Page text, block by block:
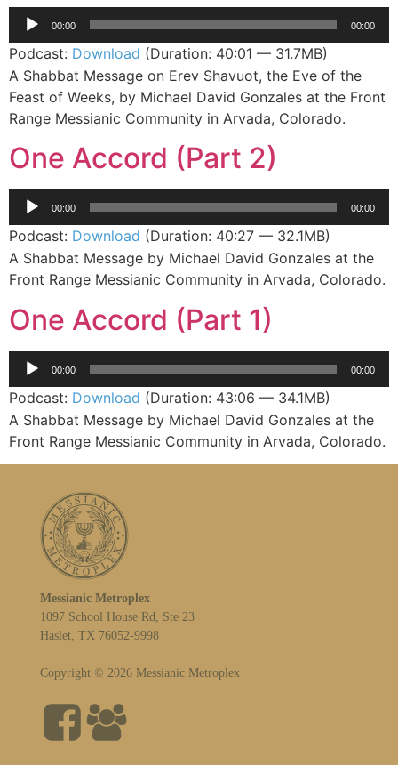
Audio
Player
00:00 00:00
Podcast: Download (Duration: 40:01 — 31.7MB)
A Shabbat Message on Erev Shavuot, the Eve of the
Feast of Weeks, by Michael David Gonzales at the Front
Range Messianic Community in Arvada, Colorado.
One Accord (Part 2)
Audio
Player
00:00 00:00
Podcast: Download (Duration: 40:27 — 32.1MB)
A Shabbat Message by Michael David Gonzales at the
Front Range Messianic Community in Arvada, Colorado.
One Accord (Part 1)
Audio
00:00 00:00
Podcast: Download (Duration: 43:06 — 34.1MB)
A Shabbat Message by Michael David Gonzales at the
Front Range Messianic Community in Arvada, Colorado.
Messianic Metroplex
1097 School House Rd, Ste 23
Haslet, TX 76052-9998
Copyright © 2026 Messianic Metroplex